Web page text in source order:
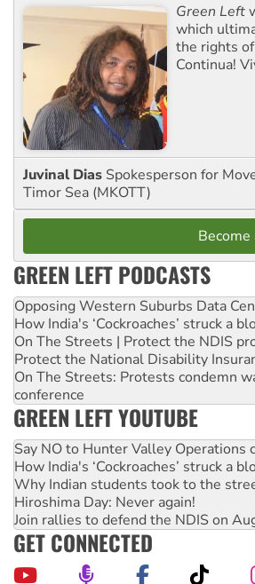
Green Left
which
the rights
Continua!
Juvinal Dias Spokesperson for
Timor Sea (MKOTT)
GREEN LEFT PODCASTS
Opposing Western Suburbs Data
How India's ‘Cockroaches’ struck a
On The Streets | Protect the NDIS
Protect the National Disability
On The Streets: Protests condemn
conference
GREEN LEFT YOUTUBE
Say NO to Hunter Valley Operations
How India's ‘Cockroaches’ struck a
Why Indian students took to the
Hiroshima Day: Never again!
Join rallies to defend the NDIS on
GET CONNECTED